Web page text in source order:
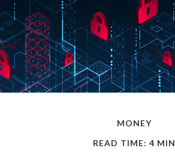
MONEY
READ TIME: 4 MIN